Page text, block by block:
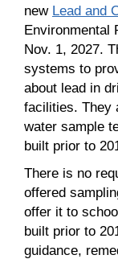
new Lead and
Environmental
Nov. 1, 2027.
systems to
about lead in
facilities. They
water sample
built prior to
There is no
offered
offer it to
built prior to
guidance,